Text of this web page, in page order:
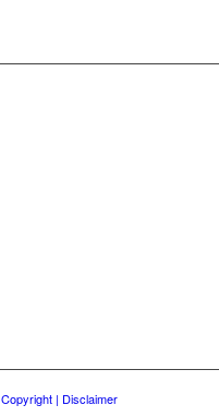
Copyright | Disclaimer